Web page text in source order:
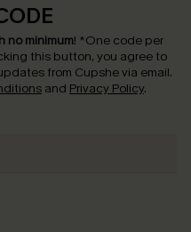
no minimum! *One code per
this button, you agree to
from Cupshe via email.
and Privacy Policy.